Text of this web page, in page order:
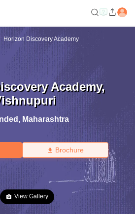
Horizon Discovery Academy
Academy,
, Maharashtra
Brochure
View Gallery